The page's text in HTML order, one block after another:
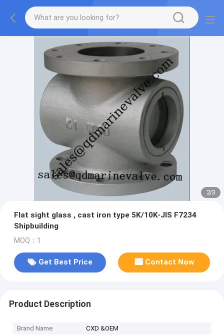
2/3
Flat sight glass , cast iron type 5K/10K-JIS F7234
Shipbuilding
MOQ：1
Get Best Price Contact Now
Product Description
Brand Name
CXD &OEM